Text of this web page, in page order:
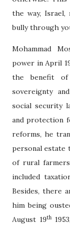
the way,
bully through
Mohammad
power in April
the benefit of
sovereignty
social security
and protection
reforms, he
personal estate
of rural
included
Besides, there
him being
August 19th